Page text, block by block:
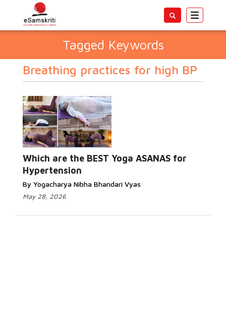
Toggle
Tagged Keywords
Breathing practices for high BP
Which are the BEST Yoga ASANAS for
Hypertension
By Yogacharya Nibha Bhandari Vyas
May 28, 2026